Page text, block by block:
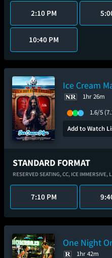
2:10 PM
10:40 PM
Ice Cream
1hr 26m
1.6/5
Add to Watch
STANDARD FORMAT
RESERVED SEATING,CC, ICE IMMERSIVE,
7:10 PM
One Night
1hr 42m